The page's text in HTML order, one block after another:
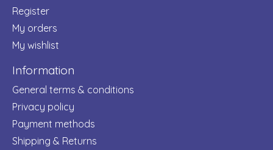
Register
My orders
My wishlist
Information
General terms & conditions
Privacy policy
Payment methods
Shipping & Returns